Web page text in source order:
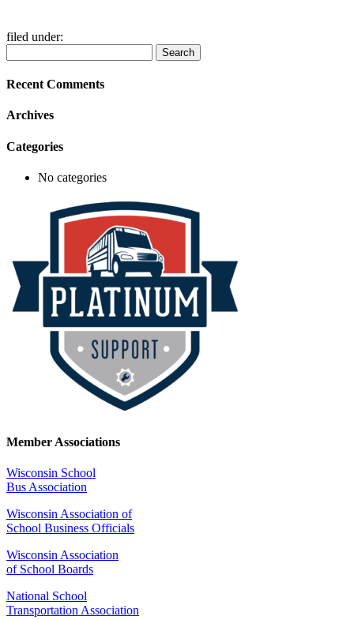
filed under:
for:
Search
Recent Comments
Archives
Categories
No categories
Member Associations
Wisconsin School
Bus Association
Wisconsin Association of
School Business Officials
Wisconsin Association
of School Boards
National School
Transportation Association